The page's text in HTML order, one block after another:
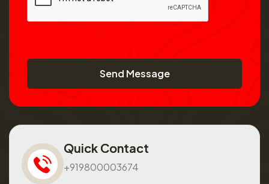
Send Message
Quick Contact
+919800003674